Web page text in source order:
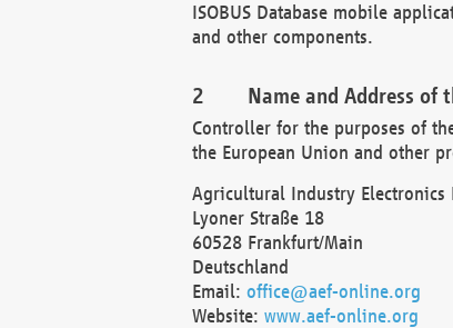
ISOBUS Database mobile
and other components.
Name and Address of
Controller for the purposes of
the European Union and other
Agricultural Industry Electronics
Lyoner Straße 18
60528 Frankfurt/Main
Deutschland
Email: office@aef-online.org
Website: www.aef-online.org